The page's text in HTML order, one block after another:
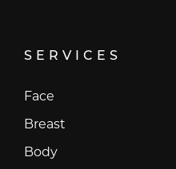
SERVICES
Face
Breast
Body